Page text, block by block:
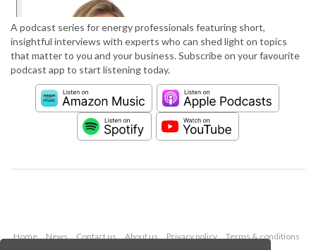
A podcast series for energy professionals featuring short,
insightful interviews with experts who can shed light on topics
that matter to you and your business. Subscribe on your favourite
podcast app to start listening today.
Home News Contact us About us Privacy policy
Terms & conditions